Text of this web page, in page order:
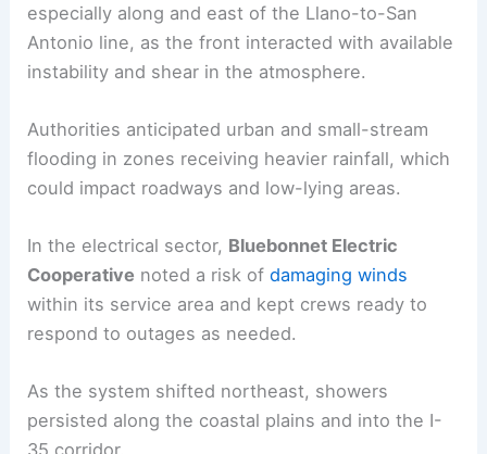
especially along and east of the Llano-to-San
Antonio line, as the front interacted with available
instability and shear in the atmosphere.
Authorities anticipated urban and small-stream
flooding in zones receiving heavier rainfall, which
could impact roadways and low-lying areas.
In the electrical sector, Bluebonnet Electric
Cooperative noted a risk ofdamaging winds
within its service area and kept crews ready to
respond to outages as needed.
As the system shifted northeast, showers
persisted along the coastal plains and into the I-